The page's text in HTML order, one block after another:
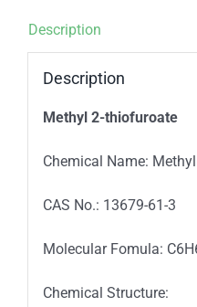
Description
Description
Methyl 2-thiofuroate
Chemical Name:
CAS No.: 13679-61-3
Molecular Fomula:
Chemical Structure: